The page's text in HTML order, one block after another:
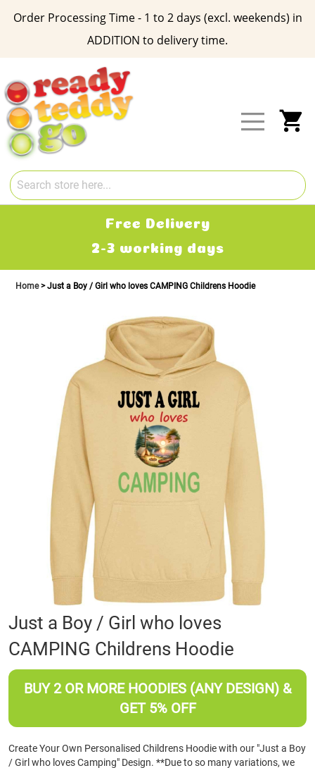
Order Processing Time - 1 to 2 days (excl. weekends) in
ADDITION to delivery time.
Content
Free Delivery
2-3 working days
Home Just a Boy / Girl who loves CAMPING Childrens Hoodie
Skip
to
the
beginning
of
Just a Boy / Girl who loves
CAMPING Childrens Hoodie
BUY 2 OR MORE HOODIES (ANY DESIGN) &
GET 5% OFF
Create Your Own Personalised Childrens Hoodie with our "Just a Boy
/ Girl who loves Camping" Design. **Due to so many variations, we